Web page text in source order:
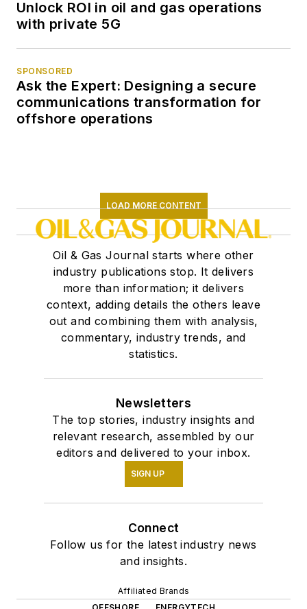
Unlock ROI in oil and gas operations
with private 5G
SPONSORED
Ask the Expert: Designing a secure
communications transformation for
offshore operations
LOAD MORE CONTENT
Oil & Gas Journal starts where other
industry publications stop. It delivers
more than information; it delivers
context, adding details the others leave
out and combining them with analysis,
commentary, industry trends, and
statistics.
Newsletters
The top stories, industry insights and
relevant research, assembled by our
editors and delivered to your inbox.
SIGN UP
Connect
Follow us for the latest industry news
and insights.
Affiliated Brands